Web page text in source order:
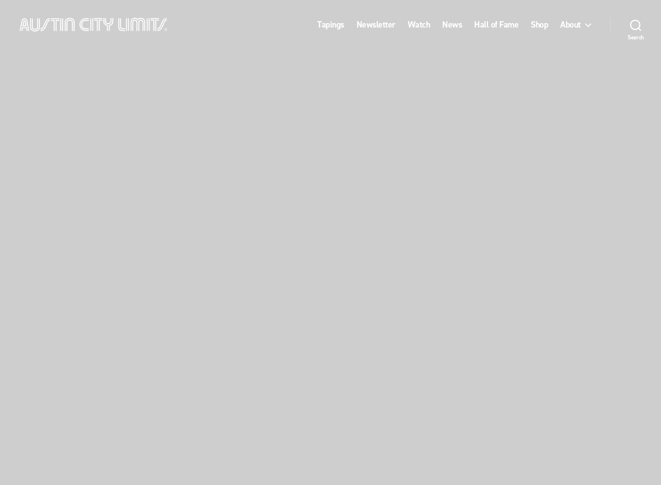
Tapings Newsletter Watch News Hall of Fame Shop About
Search